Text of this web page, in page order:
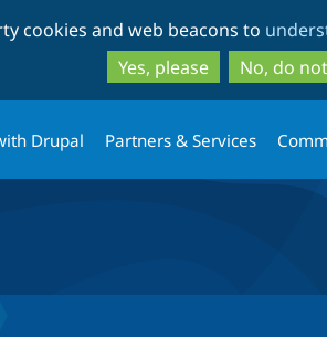
to
main
to
cookies and web beacons to
Yes, please
No, do
Drupal Partners & Services